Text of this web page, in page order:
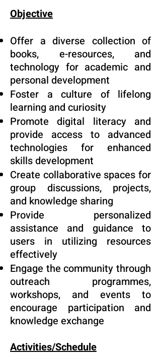
Objective
Offer a diverse collection of
books, e-resources, and
technology for academic and
personal development
Foster a culture of lifelong
learning and curiosity
Promote digital literacy and
provide access to advanced
technologies for enhanced
skills development
Create collaborative spaces for
group discussions, projects,
and knowledge sharing
Provide personalized
assistance and guidance to
users in utilizing resources
effectively
Engage the community through
outreach programmes,
workshops, and events to
encourage participation and
knowledge exchange
Activities/Schedule